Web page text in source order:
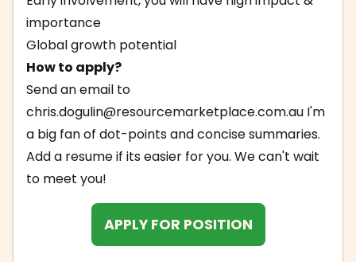
importance
Global growth potential
How to apply?
Send an email to
chris.dogulin@resourcemarketplace.com.au I'm
a big fan of dot-points and concise summaries.
Add a resume if its easier for you. We can't wait
to meet you!
APPLY FOR POSITION